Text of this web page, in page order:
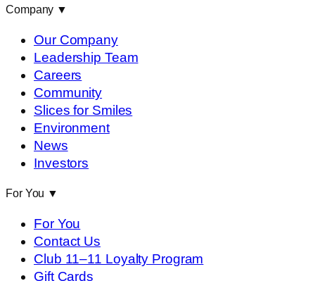
Company ▼
Our Company
Leadership Team
Careers
Community
Slices for Smiles
Environment
News
Investors
For You ▼
For You
Contact Us
Club 11–11 Loyalty Program
Gift Cards